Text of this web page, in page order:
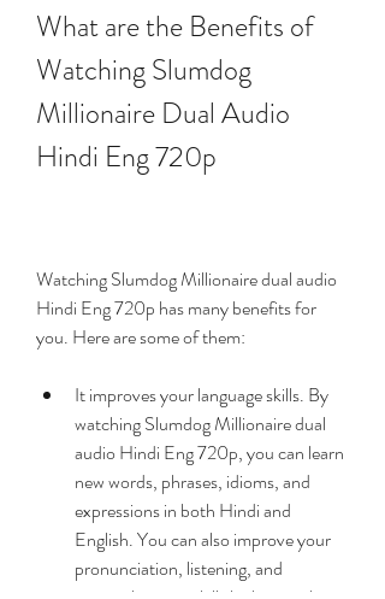
What are the Benefits of
Watching Slumdog
Millionaire Dual Audio
Hindi Eng 720p
Watching Slumdog Millionaire dual audio
Hindi Eng 720p has many benefits for
you. Here are some of them:
It improves your language skills. By
watching Slumdog Millionaire dual
audio Hindi Eng 720p, you can learn
new words, phrases, idioms, and
expressions in both Hindi and
English. You can also improve your
pronunciation, listening, and